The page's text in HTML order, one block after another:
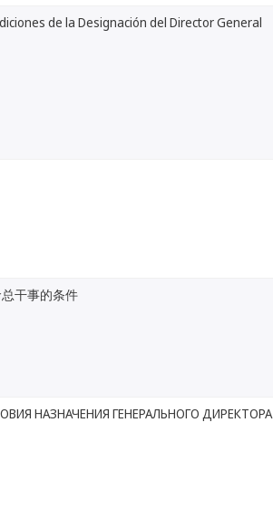
de la Designación del Director General
干事的条件
НАЗНАЧЕНИЯ ГЕНЕРАЛЬНОГО ДИРЕКТОРА